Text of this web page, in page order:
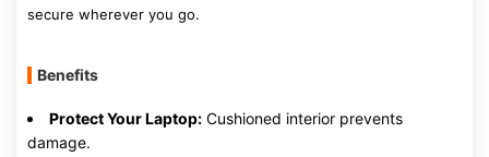
secure wherever you go.
Benefits
Protect Your Laptop: Cushioned interior prevents
damage.